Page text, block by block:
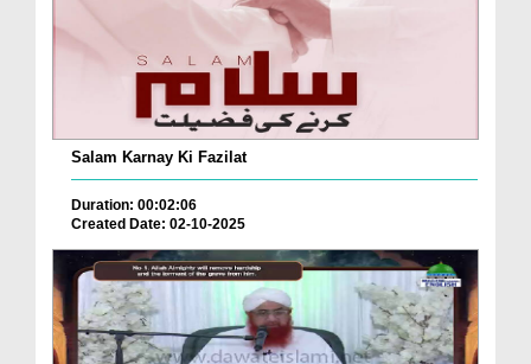
Salam Karnay Ki Fazilat
Duration: 00:02:06
Created Date: 02-10-2025